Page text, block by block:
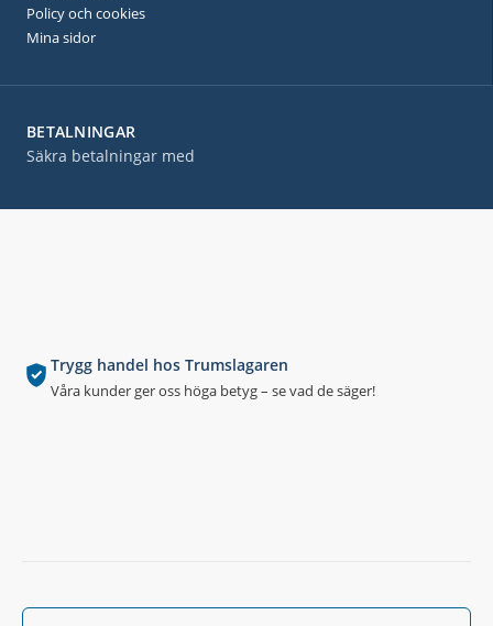
Trygg handel hos Trumslagaren
Våra kunder ger oss höga betyg – se vad de säger!
BETALNINGAR
Säkra betalningar med
Policy och cookies
Mina sidor